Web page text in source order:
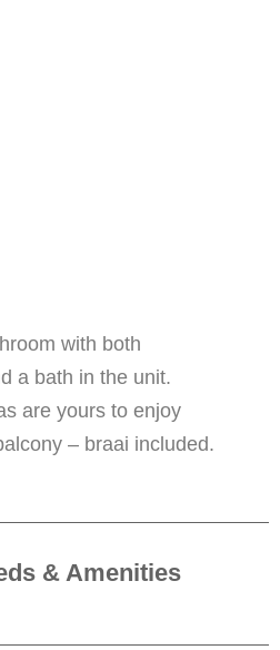
with both
a bath in the unit.
are yours to enjoy
– braai included.
& Amenities